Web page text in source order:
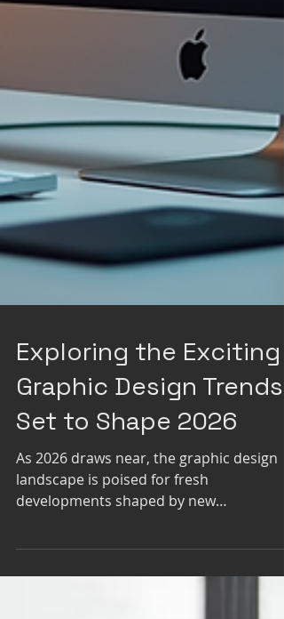
Exploring the Exciting
Graphic Design Trends
Set to Shape 2026
As 2026 draws near, the graphic design
desire for more engaging visual stories.